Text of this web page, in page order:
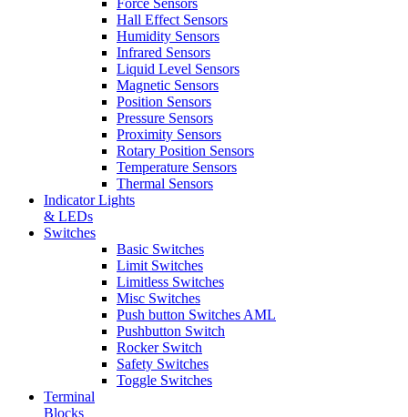
Force Sensors
Hall Effect Sensors
Humidity Sensors
Infrared Sensors
Liquid Level Sensors
Magnetic Sensors
Position Sensors
Pressure Sensors
Proximity Sensors
Rotary Position Sensors
Temperature Sensors
Thermal Sensors
Indicator Lights
& LEDs
Switches
Basic Switches
Limit Switches
Limitless Switches
Misc Switches
Push button Switches AML
Pushbutton Switch
Rocker Switch
Safety Switches
Toggle Switches
Terminal
Blocks